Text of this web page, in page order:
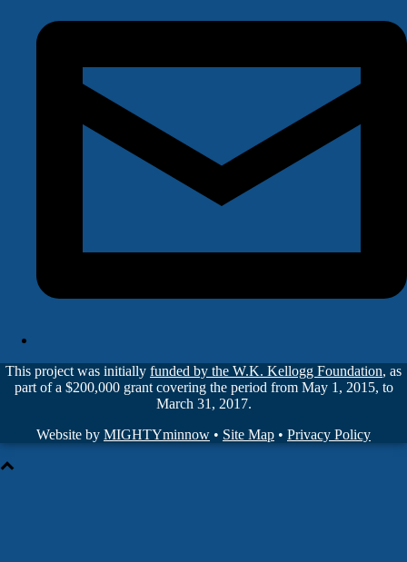
This project was initially funded by the W.K. Kellogg Foundation, as
part of a $200,000 grant covering the period from May 1, 2015, to
March 31, 2017.
Website by MIGHTYminnow • Site Map • Privacy Policy